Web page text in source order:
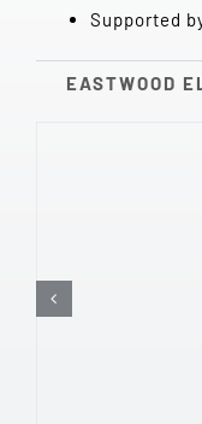
Supported
EASTWOOD